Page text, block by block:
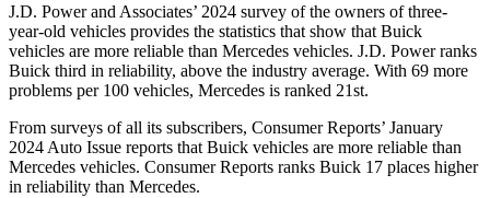
J.D. Power and Associates’ 2024 survey of the owners of three-
year-old vehicles provides the statistics that show that Buick
vehicles are more reliable than Mercedes vehicles. J.D. Power ranks
Buick third in reliability, above the industry average. With 69 more
problems per 100 vehicles, Mercedes is ranked 21st.
From surveys of all its subscribers, Consumer Reports’ January
2024 Auto Issue reports that Buick vehicles are more reliable than
Mercedes vehicles. Consumer Reports ranks Buick 17 places higher
in reliability than Mercedes.